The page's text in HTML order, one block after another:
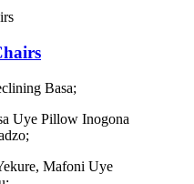
Basa;
Uye Pillow Inogona
Mafoni Uye